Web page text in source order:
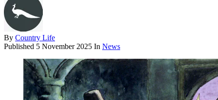
By Country Life
Published 5 November 2025 In News